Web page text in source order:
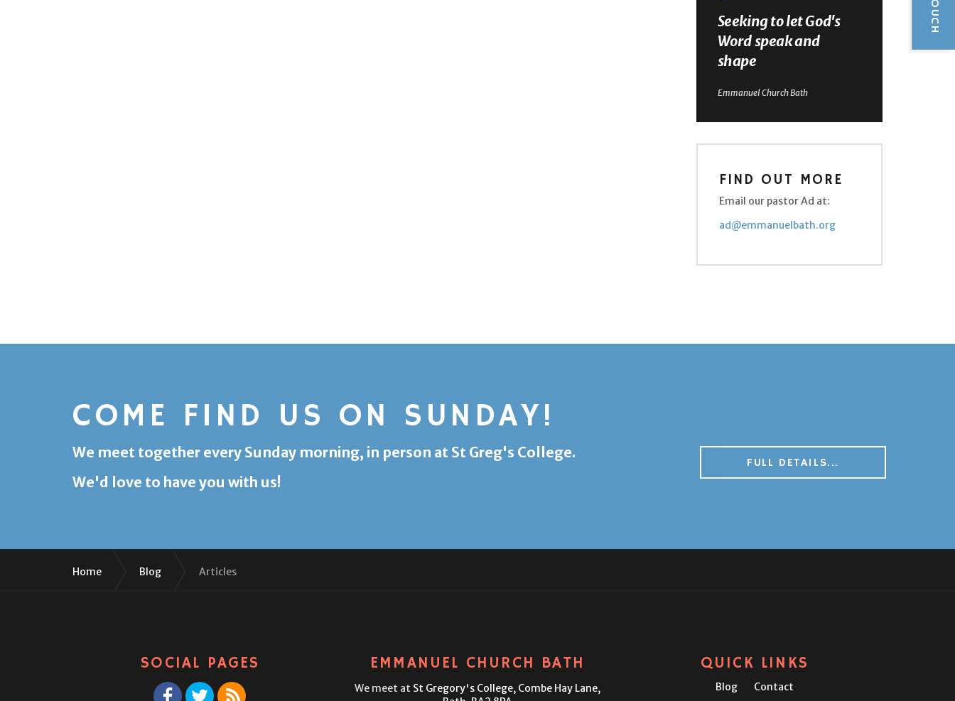
Seeking to let God's
Word speak and
shape
Emmanuel Church Bath
FIND OUT MORE
Email our pastor Ad at:
ad@emmanuelbath.org
COME FIND US ON SUNDAY!
We meet together every Sunday morning, in person at St Greg's College.
We'd love to have you with us!
FULL DETAILS...
Home Blog Articles
QUICK LINKS
Blog Contact
SOCIAL PAGES EMMANUEL CHURCH BATH
We meet at St Gregory's College, Combe Hay Lane,